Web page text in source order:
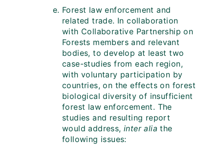
Forest law enforcement and
related trade. In collaboration
with Collaborative Partnership on
Forests members and relevant
bodies, to develop at least two
case-studies from each region,
with voluntary participation by
countries, on the effects on forest
biological diversity of insufficient
forest law enforcement. The
studies and resulting report
would address,inter alia the
following issues: